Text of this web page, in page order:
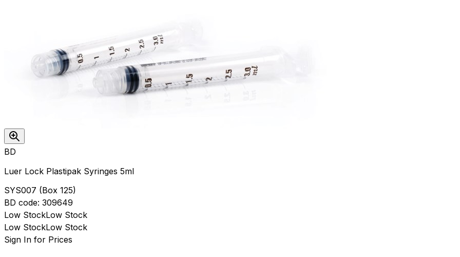
BD
Luer Lock Plastipak Syringes 5ml
SYS007 (Box 125)
BD code: 309649
Low StockLow Stock
Low StockLow Stock
Sign In for Prices